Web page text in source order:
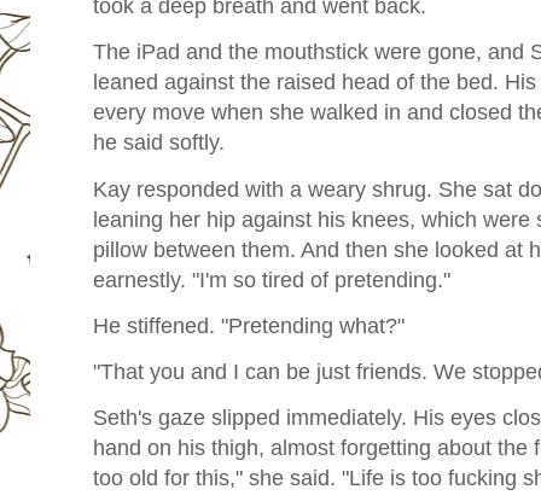
took a deep breath and went back.
The iPad and the mouthstick were gone, and
leaned against the raised head of the bed.
every move when she walked in and closed
he said softly.
Kay responded with a weary shrug. She sat
leaning her hip against his knees, which
pillow between them. And then she looked at
earnestly. "I'm so tired of pretending."
He stiffened. "Pretending what?"
"That you and I can be just friends. We
Seth's gaze slipped immediately. His eyes
hand on his thigh, almost forgetting about the
too old for this," she said. "Life is too fucking